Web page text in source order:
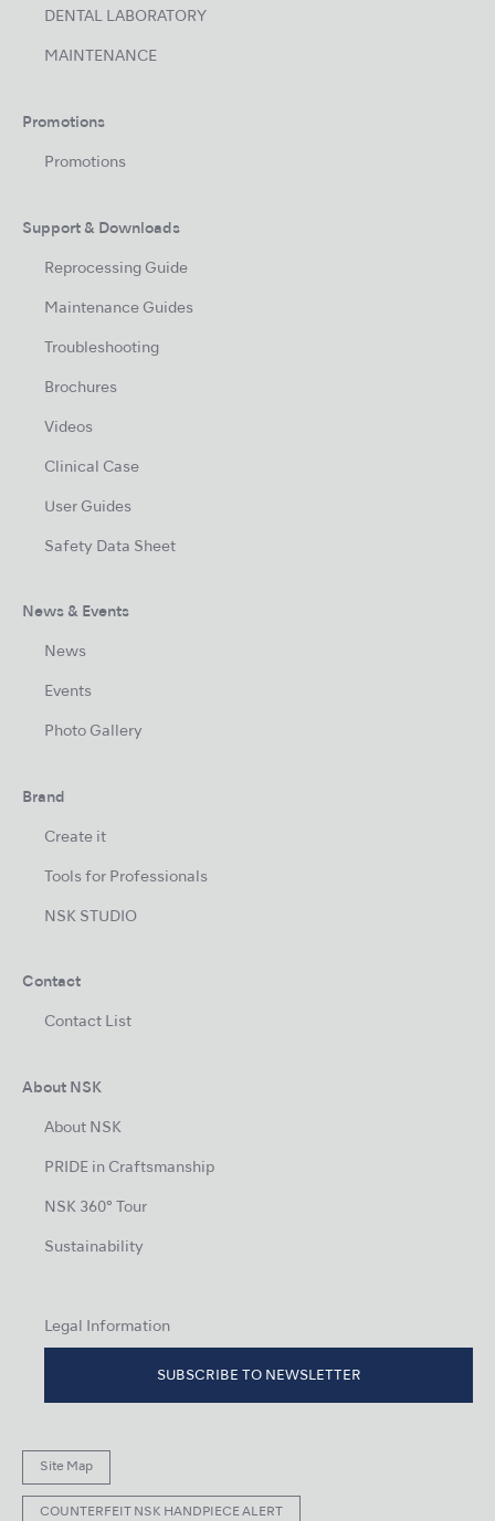
DENTAL LABORATORY
MAINTENANCE
Promotions
Promotions
Support & Downloads
Reprocessing Guide
Maintenance Guides
Troubleshooting
Brochures
Videos
Clinical Case
User Guides
Safety Data Sheet
News & Events
News
Events
Photo Gallery
Brand
Create it
Tools for Professionals
NSK STUDIO
Contact
Contact List
About NSK
About NSK
PRIDE in Craftsmanship
NSK 360° Tour
Sustainability
Legal Information
SUBSCRIBE TO NEWSLETTER
Site Map
COUNTERFEIT NSK HANDPIECE ALERT